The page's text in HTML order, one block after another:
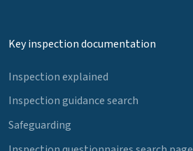
Key inspection documentation
Inspection explained
Inspection guidance search
Safeguarding